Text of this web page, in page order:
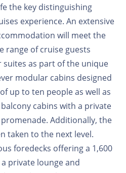
the key distinguishing
experience. An extensive
will meet the
range of cruise guests
as part of the unique
modular cabins designed
up to ten people as well as
cabins with a private
Additionally, the
taken to the next level.
foredecks offering a 1,600
private lounge and